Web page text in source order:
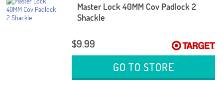
Master Lock 40MM Cov Padlock 2
Shackle
$9.99
GO TO STORE